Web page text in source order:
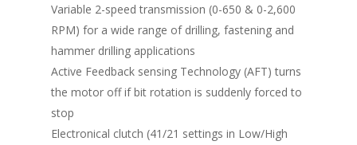
Variable 2-speed transmission (0-650 & 0-2,600
RPM) for a wide range of drilling, fastening and
hammer drilling applications
Active Feedback sensing Technology (AFT) turns
the motor off if bit rotation is suddenly forced to
stop
Electronical clutch (41/21 settings in Low/High